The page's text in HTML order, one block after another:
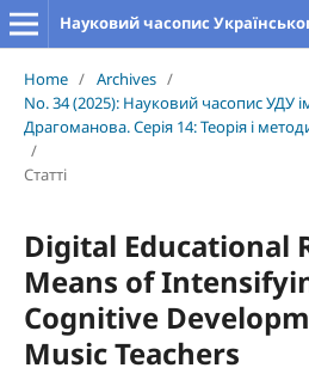
Home / Archives /
No. 34 (2025): Науковий часопис УДУ
Драгоманова. Серія 14: Теорія і
/
Статті
Digital Educational
Means of
Cognitive
Music Teachers